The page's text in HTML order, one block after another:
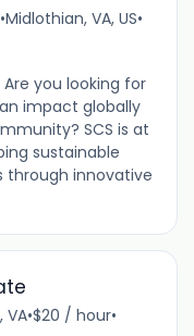
•Midlothian, VA, US•
you looking for
impact globally
SCS is at
sustainable
through innovative
VA•$20 / hour•